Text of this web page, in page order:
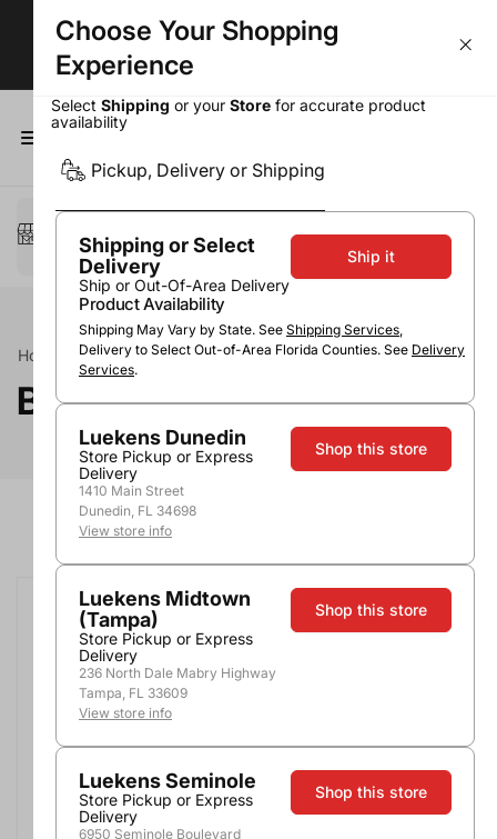
Delivery in Under 1 Hour!*
Select a method
Pickup or Delivery
Home Spirits Tequila Blanco / Silver Tequila
Blanco / Silver Tequila
1 - 18 of 266 products
Fosforo Blanco Tequila
Casa Dragones Blanco
Choose Your Shopping
Experience
Select Shipping or your Store for accurate product
availability
Pickup, Delivery or Shipping
Shipping or Select
Delivery
Ship or Out-Of-Area Delivery
Product Availability
Shipping May Vary by State. See Shipping Services,
Delivery to Select Out-of-Area Florida Counties. See Delivery
Services.
Ship it
Luekens Dunedin
Store Pickup or Express
Delivery
1410 Main Street
Dunedin, FL 34698
View store info
Shop this store
Luekens Midtown
(Tampa)
Store Pickup or Express
Delivery
236 North Dale Mabry Highway
Tampa, FL 33609
View store info
Shop this store
Luekens Seminole
Store Pickup or Express
Delivery
6950 Seminole Boulevard
Shop this store